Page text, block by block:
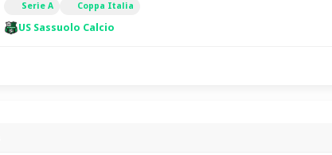
Serie A Coppa Italia
US Sassuolo Calcio